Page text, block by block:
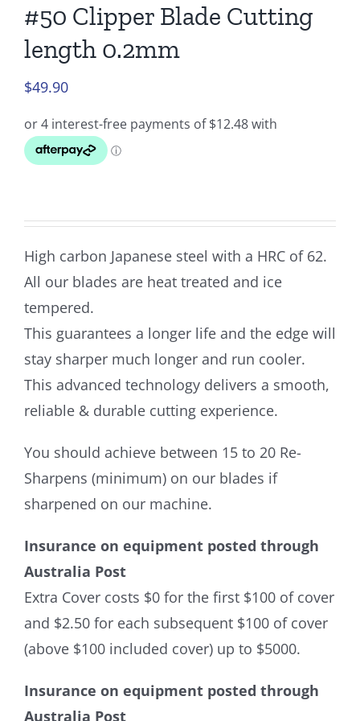
#50 Clipper Blade Cutting
length 0.2mm
$49.90
High carbon Japanese steel with a HRC of 62.
All our blades are heat treated and ice
tempered.
This guarantees a longer life and the edge will
stay sharper much longer and run cooler.
This advanced technology delivers a smooth,
reliable & durable cutting experience.
You should achieve between 15 to 20 Re-
Sharpens (minimum) on our blades if
sharpened on our machine.
Insurance on equipment posted through
Australia Post
Extra Cover costs $0 for the first $100 of cover
and $2.50 for each subsequent $100 of cover
(above $100 included cover) up to $5000.
Insurance on equipment posted through
Australia Post